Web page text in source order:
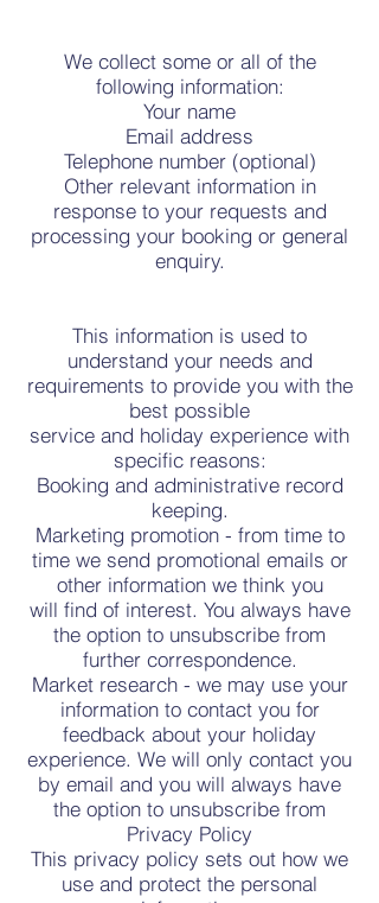
We collect some or all of the
following information:
Your name
Email address
Telephone number (optional)
Other relevant information in
response to your requests and
processing your booking or general
enquiry.
This information is used to
understand your needs and
requirements to provide you with the
best possible
service and holiday experience with
specific reasons:
Booking and administrative record
keeping.
Marketing promotion - from time to
time we send promotional emails or
other information we think you
will find of interest. You always have
the option to unsubscribe from
further correspondence.
Market research - we may use your
information to contact you for
feedback about your holiday
experience. We will only contact you
by email and you will always have
the option to unsubscribe from
Privacy Policy
This privacy policy sets out how we
use and protect the personal